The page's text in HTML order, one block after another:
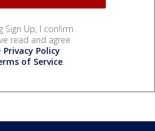
Sign Up, I confirm
read and agree
Privacy Policy
of Service.